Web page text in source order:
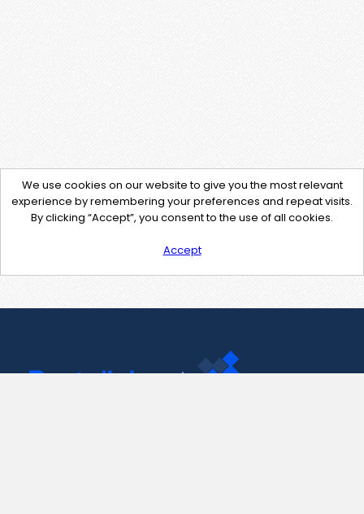
We use cookies on our website to give you the most relevant
experience by remembering your preferences and repeat visits.
By clicking “Accept”, you consent to the use of all cookies.
Accept